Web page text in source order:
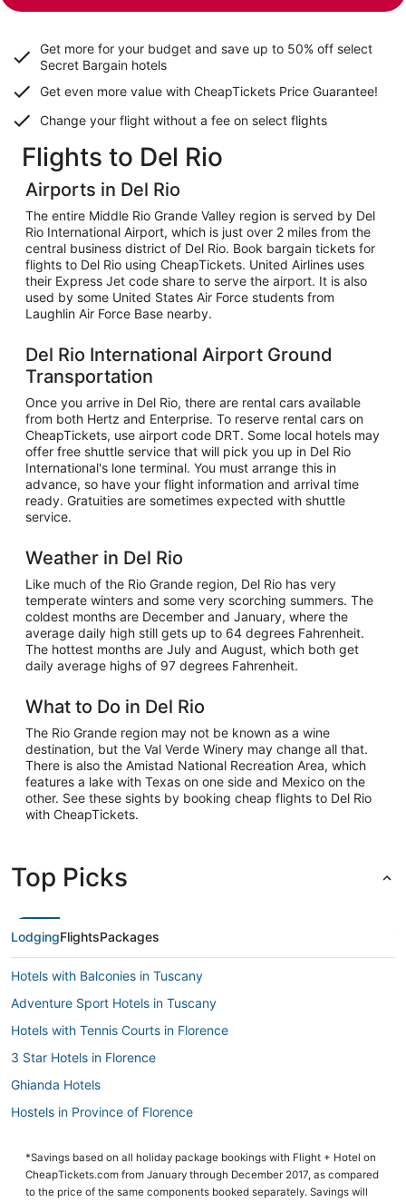
Get more for your budget and save up to 50% off select
Secret Bargain hotels
Get even more value with CheapTickets Price Guarantee!
Change your flight without a fee on select flights
Flights to Del Rio
Airports in Del Rio
The entire Middle Rio Grande Valley region is served by Del
Rio International Airport, which is just over 2 miles from the
central business district of Del Rio. Book bargain tickets for
flights to Del Rio using CheapTickets. United Airlines uses
their Express Jet code share to serve the airport. It is also
used by some United States Air Force students from
Laughlin Air Force Base nearby.
Del Rio International Airport Ground
Transportation
Once you arrive in Del Rio, there are rental cars available
from both Hertz and Enterprise. To reserve rental cars on
CheapTickets, use airport code DRT. Some local hotels may
offer free shuttle service that will pick you up in Del Rio
International's lone terminal. You must arrange this in
advance, so have your flight information and arrival time
ready. Gratuities are sometimes expected with shuttle
service.
Weather in Del Rio
Like much of the Rio Grande region, Del Rio has very
temperate winters and some very scorching summers. The
coldest months are December and January, where the
average daily high still gets up to 64 degrees Fahrenheit.
The hottest months are July and August, which both get
daily average highs of 97 degrees Fahrenheit.
What to Do in Del Rio
The Rio Grande region may not be known as a wine
destination, but the Val Verde Winery may change all that.
There is also the Amistad National Recreation Area, which
features a lake with Texas on one side and Mexico on the
other. See these sights by booking cheap flights to Del Rio
with CheapTickets.
Top Picks
LodgingFlightsPackages
Hotels with Balconies in Tuscany
Adventure Sport Hotels in Tuscany
Hotels with Tennis Courts in Florence
3 Star Hotels in Florence
Ghianda Hotels
Hostels in Province of Florence
Business Hotels in Tuscany
Hotels with Free Airport Shuttle in Florence
*Savings based on all holiday package bookings with Flight + Hotel on
CheapTickets.com from January through December 2017, as compared
to the price of the same components booked separately. Savings will